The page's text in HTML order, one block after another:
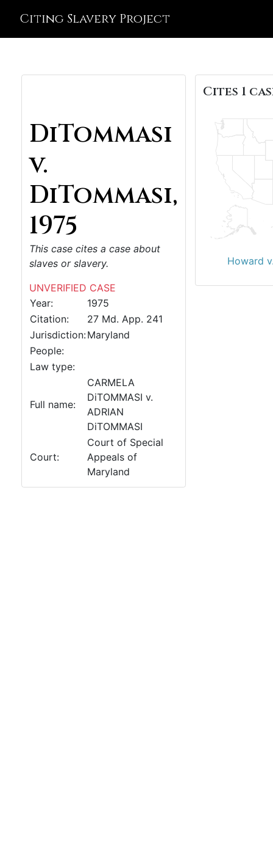
Citing Slavery Project
DiTommasi
v.
DiTommasi,
1975
This case cites a case about
slaves or slavery.
UNVERIFIED CASE
Year:
1975
Citation:
27 Md. App. 241
Jurisdiction:Maryland
People:
Law type:
Full name:
CARMELA
DiTOMMASI v.
ADRIAN
DiTOMMASI
Court:
Court of Special
Appeals of
Maryland
Cites 1
Howard